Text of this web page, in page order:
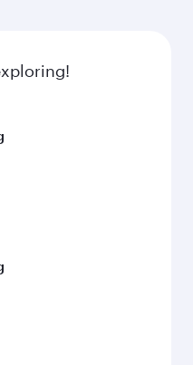
by global